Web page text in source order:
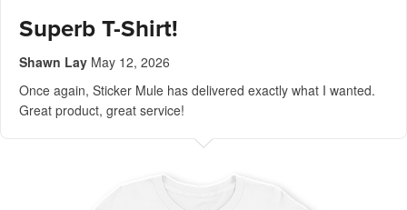
Superb T-Shirt!
Shawn Lay May 12, 2026
Once again, Sticker Mule has delivered exactly what I wanted.
Great product, great service!